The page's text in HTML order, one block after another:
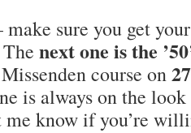
make sure you get
next one is the
course on
is always on the
me know if you’re